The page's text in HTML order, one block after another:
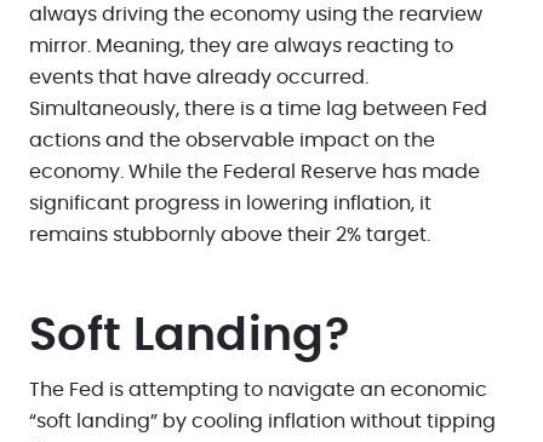
always driving the economy using the rearview
mirror. Meaning, they are always reacting to
events that have already occurred.
Simultaneously, there is a time lag between Fed
actions and the observable impact on the
economy. While the Federal Reserve has made
significant progress in lowering inflation, it
remains stubbornly above their 2% target.
Soft Landing?
The Fed is attempting to navigate an economic
“soft landing” by cooling inflation without tipping